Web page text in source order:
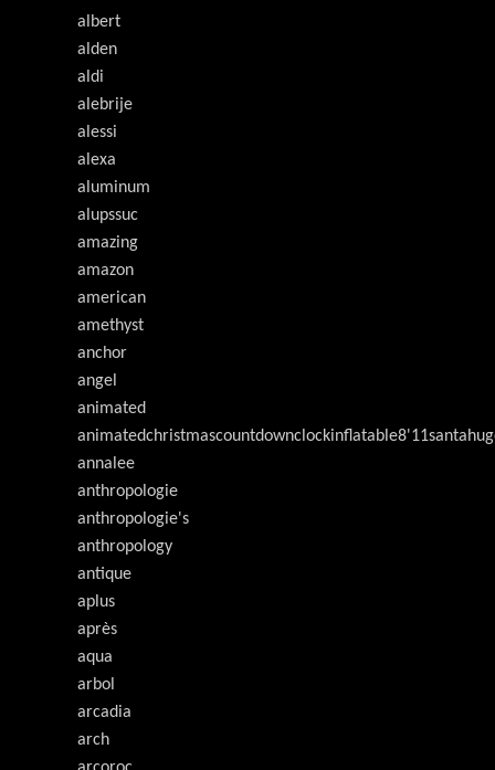
albert
alden
aldi
alebrije
alessi
alexa
aluminum
alupssuc
amazing
amazon
american
amethyst
anchor
angel
animated
annalee
anthropologie
anthropologie's
anthropology
antique
aplus
après
aqua
arbol
arcadia
arch